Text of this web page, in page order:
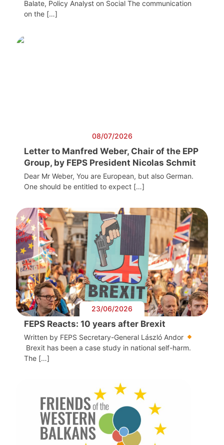
Balate, Policy Analyst on Social The communication
on the […]
08/07/2026
Letter to Manfred Weber, Chair of the EPP
Group, by FEPS President Nicolas Schmit
Dear Mr Weber, You are European, but also German.
One should be entitled to expect […]
23/06/2026
FEPS Reacts: 10 years after Brexit
Written by FEPS Secretary-General László Andor
Brexit has been a case study in national self-harm.
The […]